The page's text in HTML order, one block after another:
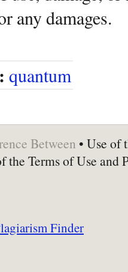
any damages.
quantum
Between • Use of
the Terms of Use and